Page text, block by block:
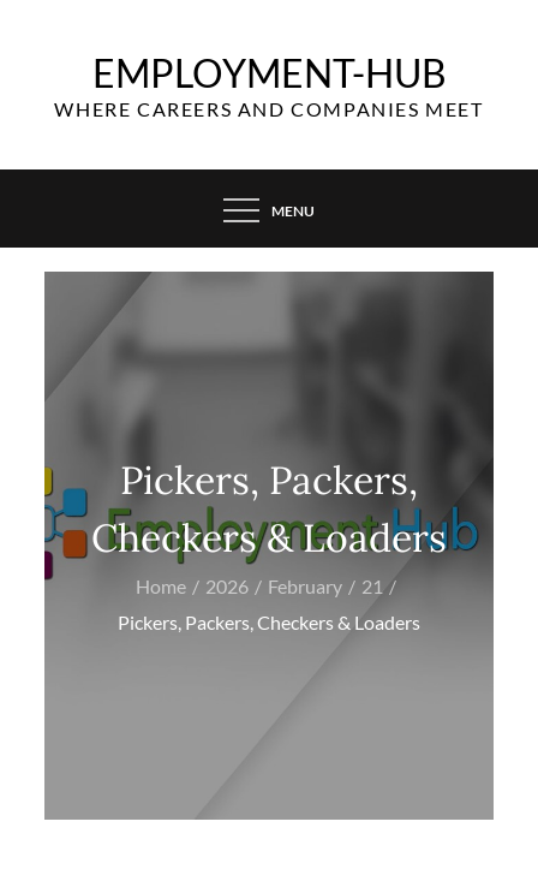
EMPLOYMENT-HUB
WHERE CAREERS AND COMPANIES MEET
MENU
Pickers, Packers,
Checkers & Loaders
Home 2026 February
21
Pickers, Packers, Checkers & Loaders